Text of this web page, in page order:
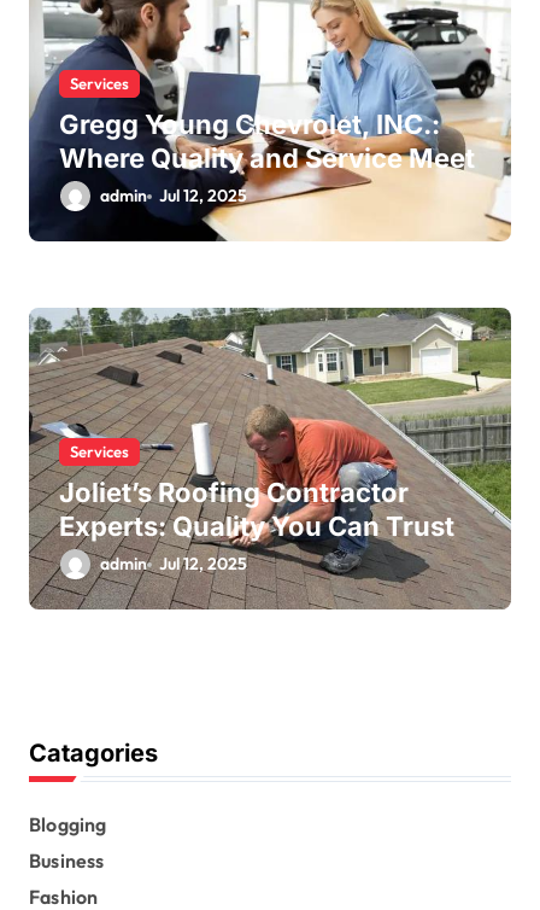
Services
Gregg Young Chevrolet, INC.:
Where Quality and Service Meet
admin Jul 12, 2025
Services
Joliet’s Roofing Contractor
Experts: Quality You Can Trust
admin Jul 12, 2025
Catagories
Blogging
Business
Fashion